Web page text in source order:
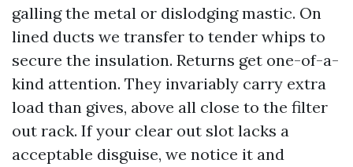
galling the metal or dislodging mastic. On
lined ducts we transfer to tender whips to
secure the insulation. Returns get one-of-a-
kind attention. They invariably carry extra
load than gives, above all close to the filter
out rack. If your clear out slot lacks a
acceptable disguise, we notice it and